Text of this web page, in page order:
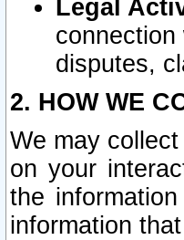
Legal
disputes,
2. HOW WE
We may
on your
the
information